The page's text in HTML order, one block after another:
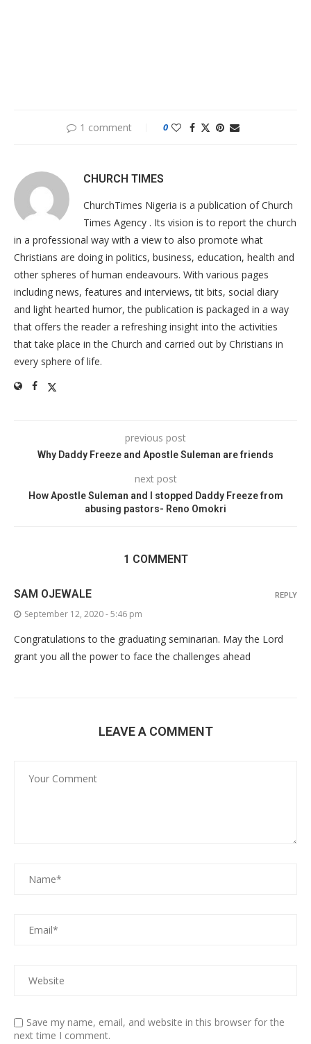
1 comment 0
CHURCH TIMES
ChurchTimes Nigeria is a publication of Church
Times Agency . Its vision is to report the church
in a professional way with a view to also promote what
Christians are doing in politics, business, education, health and
other spheres of human endeavours. With various pages
including news, features and interviews, tit bits, social diary
and light hearted humor, the publication is packaged in a way
that offers the reader a refreshing insight into the activities
that take place in the Church and carried out by Christians in
every sphere of life.
previous post
Why Daddy Freeze and Apostle Suleman are friends
next post
How Apostle Suleman and I stopped Daddy Freeze from
abusing pastors- Reno Omokri
1 COMMENT
SAM OJEWALE
September 12, 2020 - 5:46 pm
Congratulations to the graduating seminarian. May the Lord
grant you all the power to face the challenges ahead
REPLY
LEAVE A COMMENT
Save my name, email, and website in this browser for the
next time I comment.